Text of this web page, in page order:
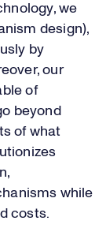
we
design),
by
our
of
beyond
of what
while
costs.